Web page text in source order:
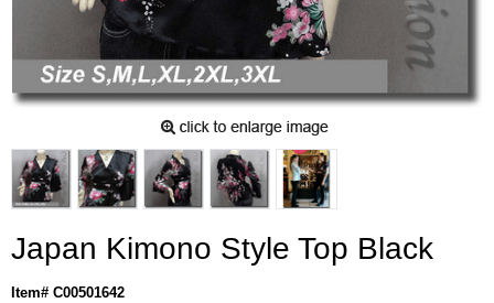
Japan Kimono Style Top Black
Item# C00501642